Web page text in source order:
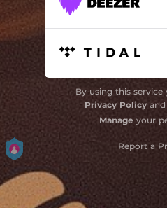
By using this
Privacy Policyand
Manage your
Report a